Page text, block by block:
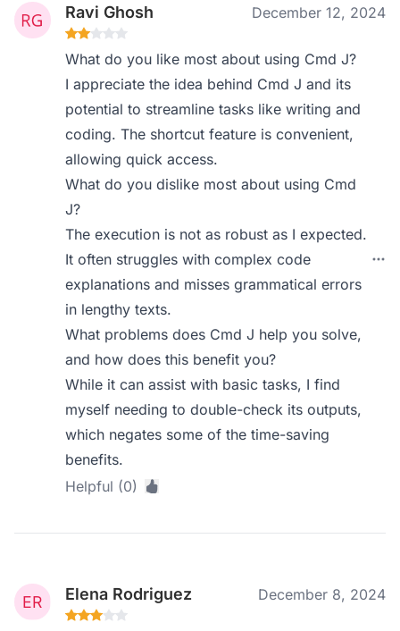
Ravi Ghosh December 12, 2024
What do you like most about using Cmd J?
I appreciate the idea behind Cmd J and its
potential to streamline tasks like writing and
coding. The shortcut feature is convenient,
allowing quick access.
What do you dislike most about using Cmd
J?
The execution is not as robust as I expected.
It often struggles with complex code
explanations and misses grammatical errors
in lengthy texts.
What problems does Cmd J help you solve,
and how does this benefit you?
While it can assist with basic tasks, I find
myself needing to double-check its outputs,
which negates some of the time-saving
benefits.
Helpful (0)
Elena Rodriguez December 8, 2024